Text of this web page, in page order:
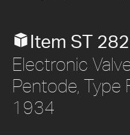
Item ST
Electronic
Pentode, Type
1934